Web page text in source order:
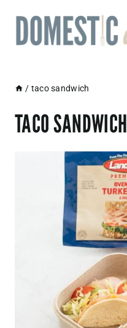
content
/ taco sandwich
TACO SANDWICH